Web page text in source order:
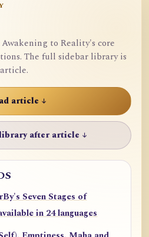
to Reality's core
The full sidebar library is
article ↓
after article ↓
Seven Stages of
in 24 languages